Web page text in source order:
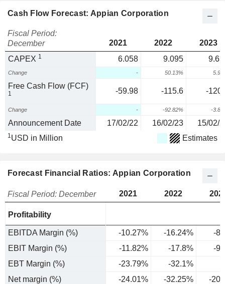
Cash Flow Forecast: Appian Corporation
Fiscal Period:
December
2021 2022
2023
CAPEX 1 6.058 9.095
Change - 50.13%
Free Cash Flow (FCF)
1 -59.98 -115.6 -
Change - -92.82% -
Announcement Date 17/02/22 16/02/23 15/02/
1USD in Million Estimates
Forecast Financial Ratios: Appian Corporation
Fiscal Period: December 2021 2022
Profitability
EBITDA Margin (%) -10.27% -16.24%
-
EBIT Margin (%)
-11.82% -17.8%
-
EBT Margin (%)
-23.79%
-32.1%
Net margin (%)
-24.01% -32.25%
-